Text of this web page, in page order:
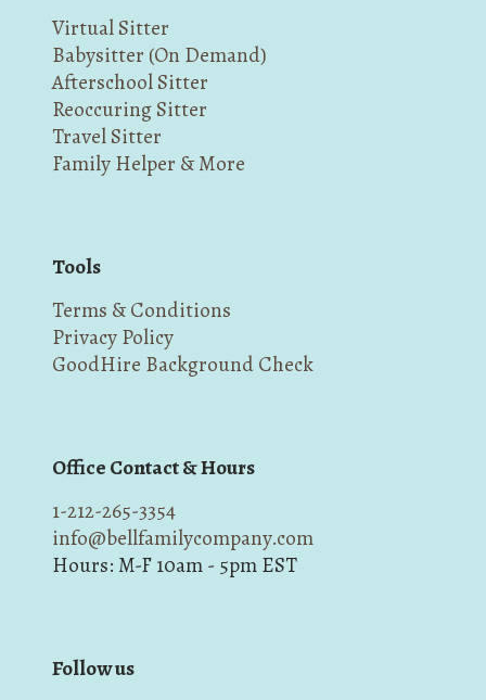
Virtual Sitter
Babysitter (On Demand)
Afterschool Sitter
Reoccuring Sitter
Travel Sitter
Family Helper & More
Tools
Terms & Conditions
Privacy Policy
GoodHire Background Check
Office Contact & Hours
1-212-265-3354
info@bellfamilycompany.com
Hours: M-F 10am - 5pm EST
Follow us